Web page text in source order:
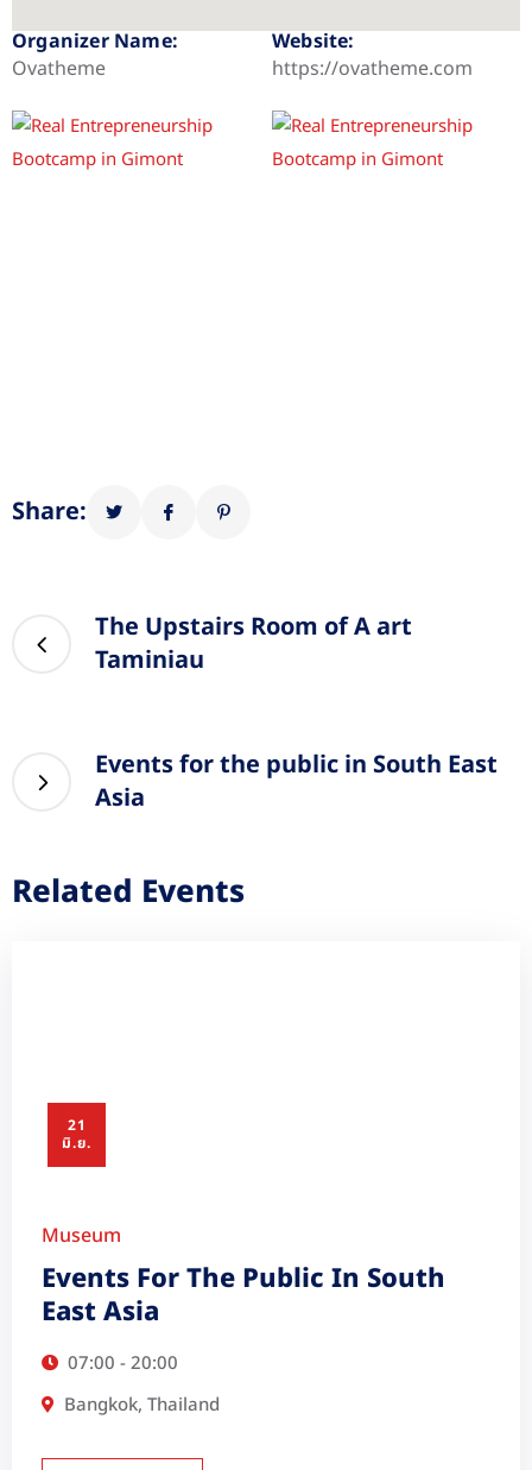
Organizer Name:
Ovatheme
Website:
https://ovatheme.com
Share:
The Upstairs Room of A art
Taminiau
Events for the public in South East
Asia
Related Events
21
มิ.ย.
Museum
Events For The Public In South
East Asia
07:00 - 20:00
Bangkok, Thailand